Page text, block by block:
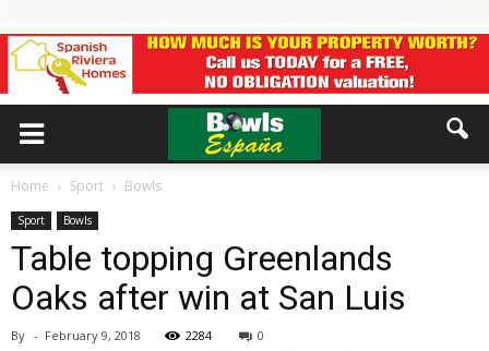
Home Sport Bowls
Sport Bowls
Table topping Greenlands
Oaks after win at San Luis
By - February 9, 2018 2284 0